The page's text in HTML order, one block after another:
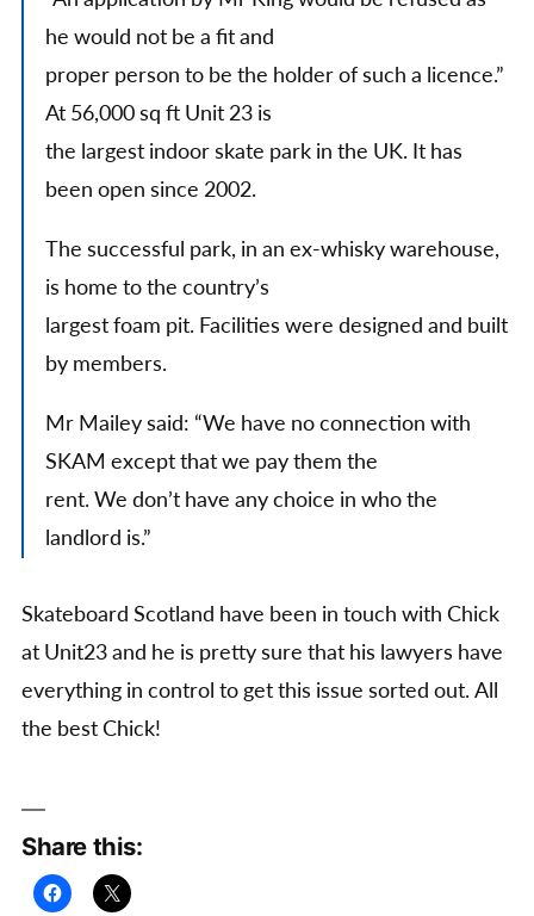
he would not be a fit and
proper person to be the holder of such a licence.”
At 56,000 sq ft Unit 23 is
the largest indoor skate park in the UK. It has
been open since 2002.
The successful park, in an ex-whisky warehouse,
is home to the country’s
largest foam pit. Facilities were designed and built
by members.
Mr Mailey said: “We have no connection with
SKAM except that we pay them the
rent. We don’t have any choice in who the
landlord is.”
Skateboard Scotland have been in touch with Chick
at Unit23 and he is pretty sure that his lawyers have
everything in control to get this issue sorted out. All
the best Chick!
Share this: